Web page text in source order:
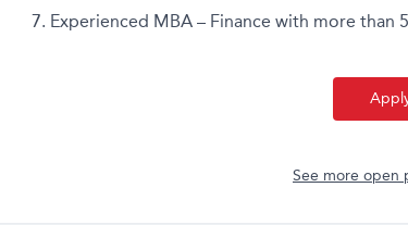
Experienced MBA – Finance with more than
See more open